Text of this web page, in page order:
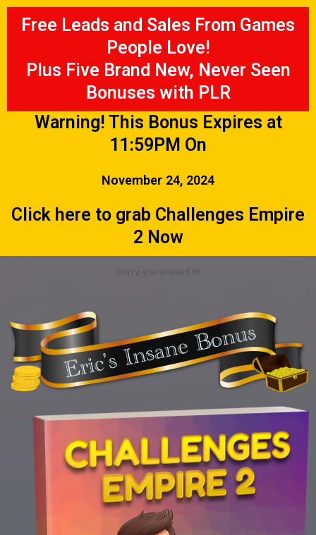
Free Leads and Sales From Games
People Love!
Plus Five Brand New, Never Seen
Bonuses with PLR
Warning! This Bonus Expires at
11:59PM On
November 24, 2024
Click here to grab Challenges Empire
2 Now
Sorry, you missed it!